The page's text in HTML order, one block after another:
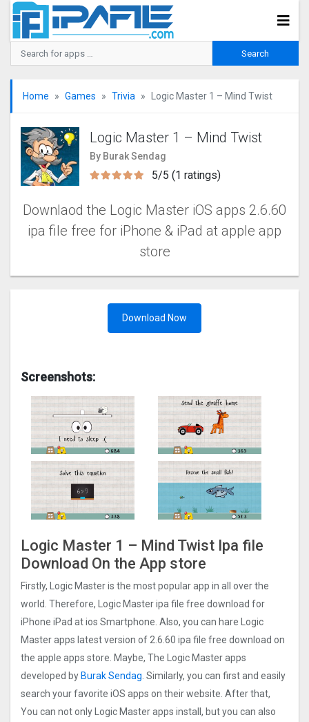
Home Games Trivia Logic Master 1 – Mind Twis‪t‬
Logic Master 1 – Mind Twis‪t‬
By Burak Sendag
5/5 (1 ratings)
Downlaod the Logic Master iOS apps 2.6.60
ipa file free for iPhone & iPad at apple app
store
Download Now
Screenshots:
Logic Master 1 – Mind Twis‪t‬ Ipa file
Download On the App store
Firstly, Logic Master is the most popular app in all over the
world. Therefore, Logic Master ipa file free download for
iPhone iPad at ios Smartphone. Also, you can hare Logic
Master apps latest version of 2.6.60 ipa file free download on
the apple apps store. Maybe, The Logic Master apps
developed by Burak Sendag. Similarly, you can first and easily
search your favorite iOS apps on their website. After that,
You can not only Logic Master apps install, but you can also